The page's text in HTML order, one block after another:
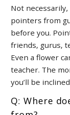
Not
pointers from
before you.
friends, gurus,
Even a flower
teacher. The
you’ll be
Q: Where